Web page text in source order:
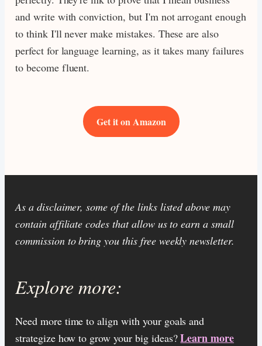
and write with conviction, but I'm not arrogant enough
to think I'll never make mistakes. These are also
perfect for language learning, as it takes many failures
to become fluent.
Get it on Amazon
As a disclaimer, some of the links listed above may
contain affiliate codes that allow us to earn a small
commission to bring you this free weekly newsletter.
Explore more:
Need more time to align with your goals and
strategize how to grow your big ideas?Learn more